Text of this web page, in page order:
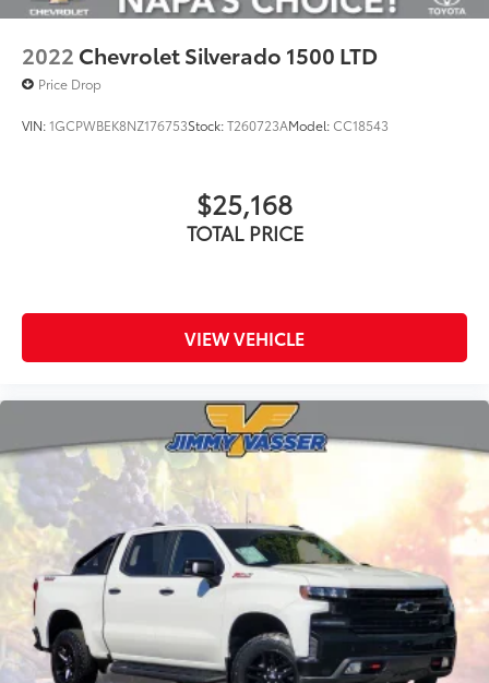
2022 Chevrolet Silverado 1500 LTD
Price Drop
VIN:1GCPWBEK8NZ176753Stock:T260723AModel:CC18543
$25,168
TOTAL PRICE
VIEW VEHICLE